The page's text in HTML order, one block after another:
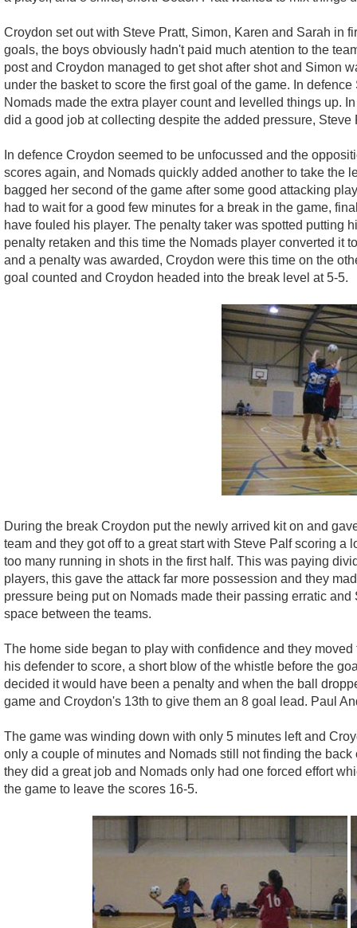
Croydon set out with Steve Pratt, Simon, Karen and Sarah in
goals, the boys obviously hadn't paid much atention to the
post and Croydon managed to get shot after shot and Simon
under the basket to score the first goal of the game. In
Nomads made the extra player count and levelled things up.
did a good job at collecting despite the added pressure,
In defence Croydon seemed to be unfocussed and the
scores again, and Nomads quickly added another to take the
bagged her second of the game after some good attacking
had to wait for a good few minutes for a break in the game,
have fouled his player. The penalty taker was spotted putting
penalty retaken and this time the Nomads player converted it
and a penalty was awarded, Croydon were this time on the
goal counted and Croydon headed into the break level at 5-5.
During the break Croydon put the newly arrived kit on and
team and they got off to a great start with Steve Palf scoring
too many running in shots in the first half. This was paying
players, this gave the attack far more possession and they
pressure being put on Nomads made their passing erratic
space between the teams.
The home side began to play with confidence and they
his defender to score, a short blow of the whistle before the
decided it would have been a penalty and when the ball
game and Croydon's 13th to give them an 8 goal lead. Paul
The game was winding down with only 5 minutes left and
only a couple of minutes and Nomads still not finding the
they did a great job and Nomads only had one forced effort
the game to leave the scores 16-5.